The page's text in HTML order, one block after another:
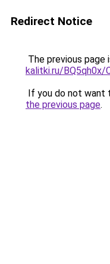
Redirect Notice
The previous page
kalitki.ru/BQ5qh0x/
If you do not want
the previous page.